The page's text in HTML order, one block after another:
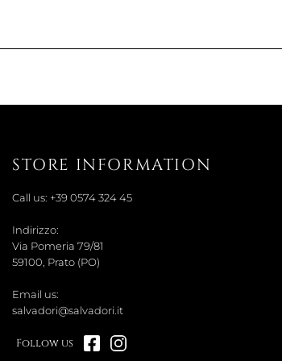
STORE INFORMATION
Call us: +39 0574 324 45
Indirizzo:
Via Pomeria 79/81
59100, Prato (PO)
Email us:
salvadori@salvadori.it
Follow us